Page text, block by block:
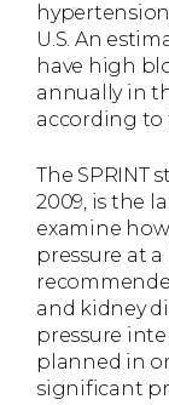
U.S. An
have high
annually in
according to
The SPRINT
2009, is the
examine
pressure at
and kidney
pressure
planned in
significant